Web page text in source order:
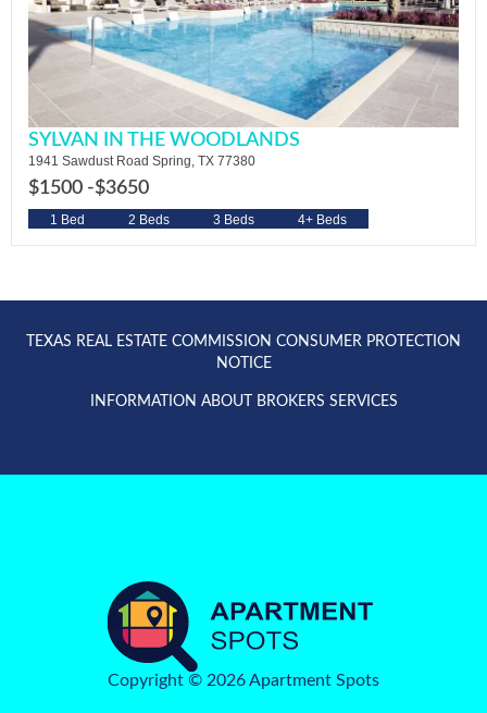
SYLVAN IN THE WOODLANDS
1941 Sawdust Road Spring, TX 77380
$1500 -$3650
1 Bed 2 Beds 3 Beds 4+ Beds
TEXAS REAL ESTATE COMMISSION CONSUMER PROTECTION
NOTICE
INFORMATION ABOUT BROKERS SERVICES
Copyright © 2026 Apartment Spots